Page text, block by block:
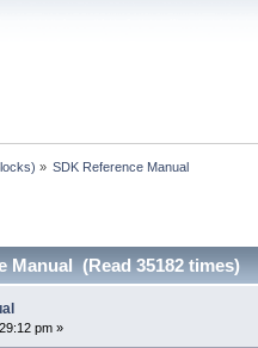
» SDK Reference Manual
Manual (Read 35182 times)
pm »